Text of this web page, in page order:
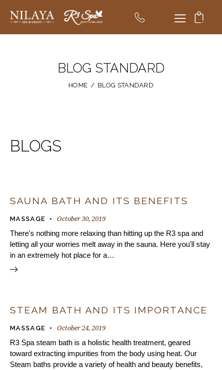
0
BLOG STANDARD
HOME BLOG STANDARD
BLOGS
SAUNA BATH AND ITS BENEFITS
MASSAGE October 30, 2019
There's nothing more relaxing than hitting up the R3 spa and
letting all your worries melt away in the sauna. Here you'll stay
in an extremely hot place for a…
STEAM BATH AND ITS IMPORTANCE
MASSAGE October 24, 2019
R3 Spa steam bath is a holistic health treatment, geared
toward extracting impurities from the body using heat. Our
Steam baths provide a variety of health and beauty benefits,